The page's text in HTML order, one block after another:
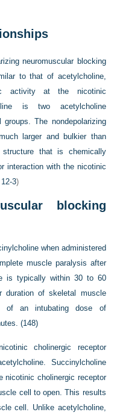
neuromuscular blocking
to that of acetylcholine,
activity at the nicotinic
is two acetylcholine
The nondepolarizing
larger and bulkier than
that is chemically
interaction with the nicotinic
3)
blocking
when administered
muscle paralysis after
is typically within 30 to 60
duration of skeletal muscle
of an intubating dose of
(148)
cholinergic receptor
Succinylcholine
nicotinic cholinergic receptor
cell to open. This results
cell. Unlike acetylcholine,